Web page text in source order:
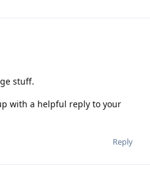
stuff.
with a helpful reply to your
Reply